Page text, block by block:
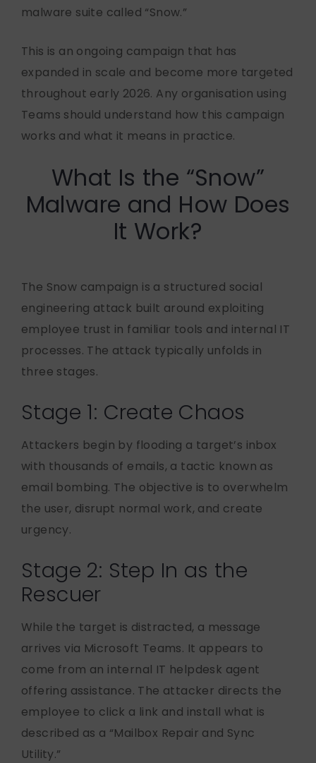
malware suite called “Snow.”
This is an ongoing campaign that has
expanded in scale and become more targeted
throughout early 2026. Any organisation using
Teams should understand how this campaign
works and what it means in practice.
What Is the “Snow”
Malware and How Does
It Work?
The Snow campaign is a structured social
engineering attack built around exploiting
employee trust in familiar tools and internal IT
processes. The attack typically unfolds in
three stages.
Stage 1: Create Chaos
Attackers begin by flooding a target’s inbox
with thousands of emails, a tactic known as
email bombing. The objective is to overwhelm
the user, disrupt normal work, and create
urgency.
Stage 2: Step In as the
Rescuer
While the target is distracted, a message
arrives via Microsoft Teams. It appears to
come from an internal IT helpdesk agent
offering assistance. The attacker directs the
employee to click a link and install what is
described as a “Mailbox Repair and Sync
Utility.”